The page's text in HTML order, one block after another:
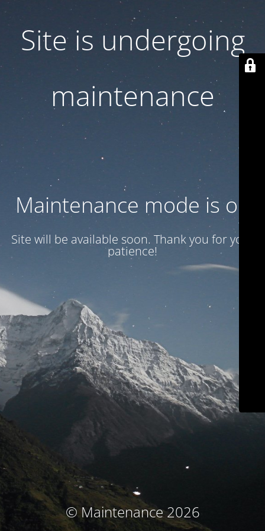
Site is undergoing
maintenance
Maintenance mode is on
Site will be available soon. Thank you for your
patience!
© Maintenance 2026